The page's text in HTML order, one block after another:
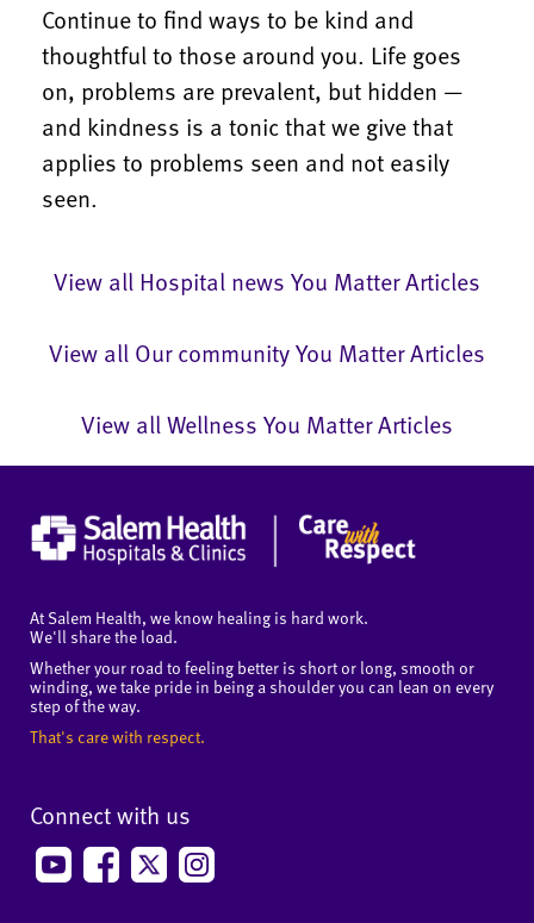
Continue to find ways to be kind and
thoughtful to those around you. Life goes
on, problems are prevalent, but hidden —
and kindness is a tonic that we give that
applies to problems seen and not easily
seen.
View all Hospital news You Matter Articles
View all Our community You Matter Articles
View all Wellness You Matter Articles
At Salem Health, we know healing is hard work.
We'll share the load.
Whether your road to feeling better is short or long, smooth or
winding, we take pride in being a shoulder you can lean on every
step of the way.
That's care with respect.
Connect with us